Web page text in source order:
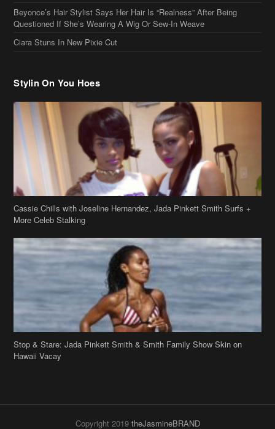
Beyonce’s Hair Stylist Says Her Hair Is “Realness” After Being
Questioned If She’s Wearing A Wig Or Sew-In Weave
Ciara Stuns In New Pixie Cut
Stylin On You Hoes
Cassie Chills with Joseline Hernandez, Jada Pinkett Smith Surfs +
More Celeb Stalking
Stop & Stare: Jada Pinkett Smith & Smith Family Show Skin on
Hawaii Vacay
Copyright 2019 theJasmineBRAND